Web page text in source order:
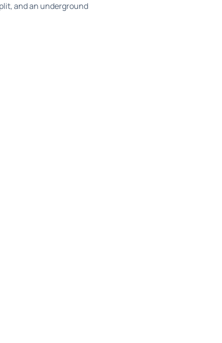
and an underground